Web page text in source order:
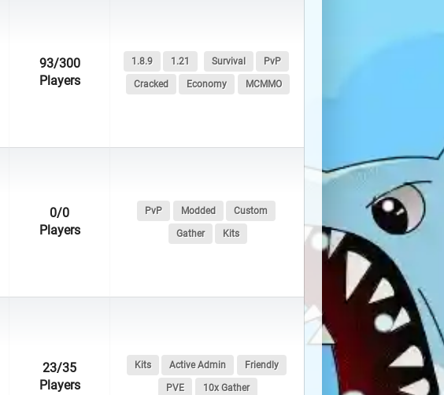
Rust |
93/300
Players
1.8.9 1.21 Survival PvP
Cracked Economy MCMMO
0/0
Players
PvP Modded Custom
Gather Kits
23/35
Players
Kits Active Admin Friendly
PVE 10x Gather